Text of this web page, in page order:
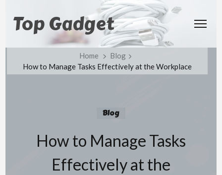
Top Gadget
Home
Blog
How to Manage Tasks Effectively at the Workplace
Blog
How to Manage Tasks
Effectively at the